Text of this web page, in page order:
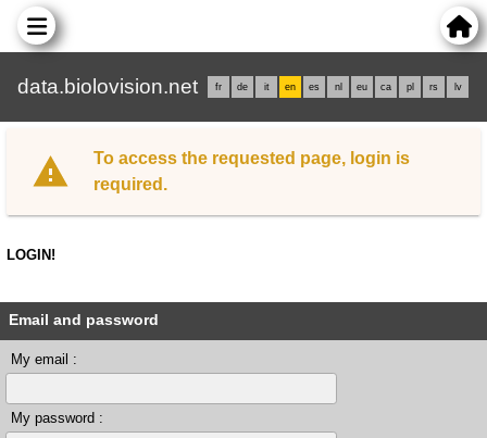
data.biolovision.net fr de it en es nl eu ca pl rs lv
To access the requested page, login is
required.
LOGIN!
Email and password
My email :
My password :